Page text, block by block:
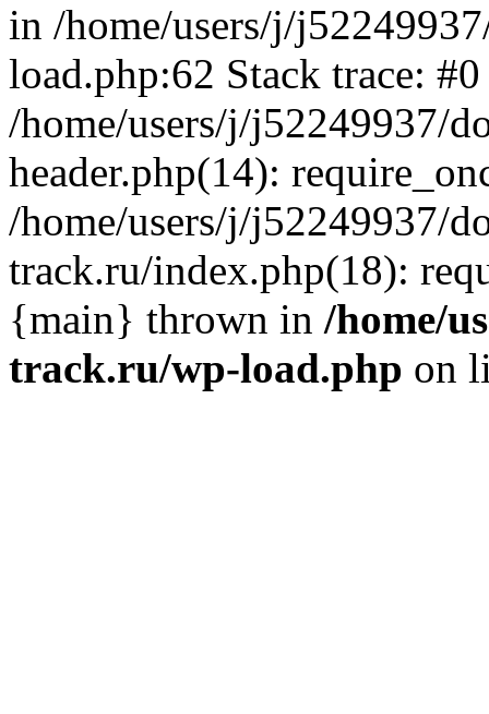
in /home/users/j/
load.php:62 Stack trace: #0
/home/users/j/j52249937/
header.php(14):
/home/users/j/j52249937/
track.ru/index.php(18):
{main} thrown in /home/
track.ru/wp-load.php on